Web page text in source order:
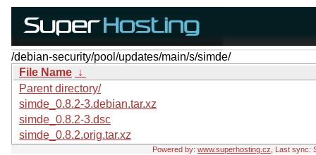
/debian-security/pool/updates/main/s/simde/
File Name ↓
Parent directory/
simde_0.8.2-3.debian.tar.xz
simde_0.8.2-3.dsc
simde_0.8.2.orig.tar.xz
Powered by: www.superhosting.cz , Last sync: